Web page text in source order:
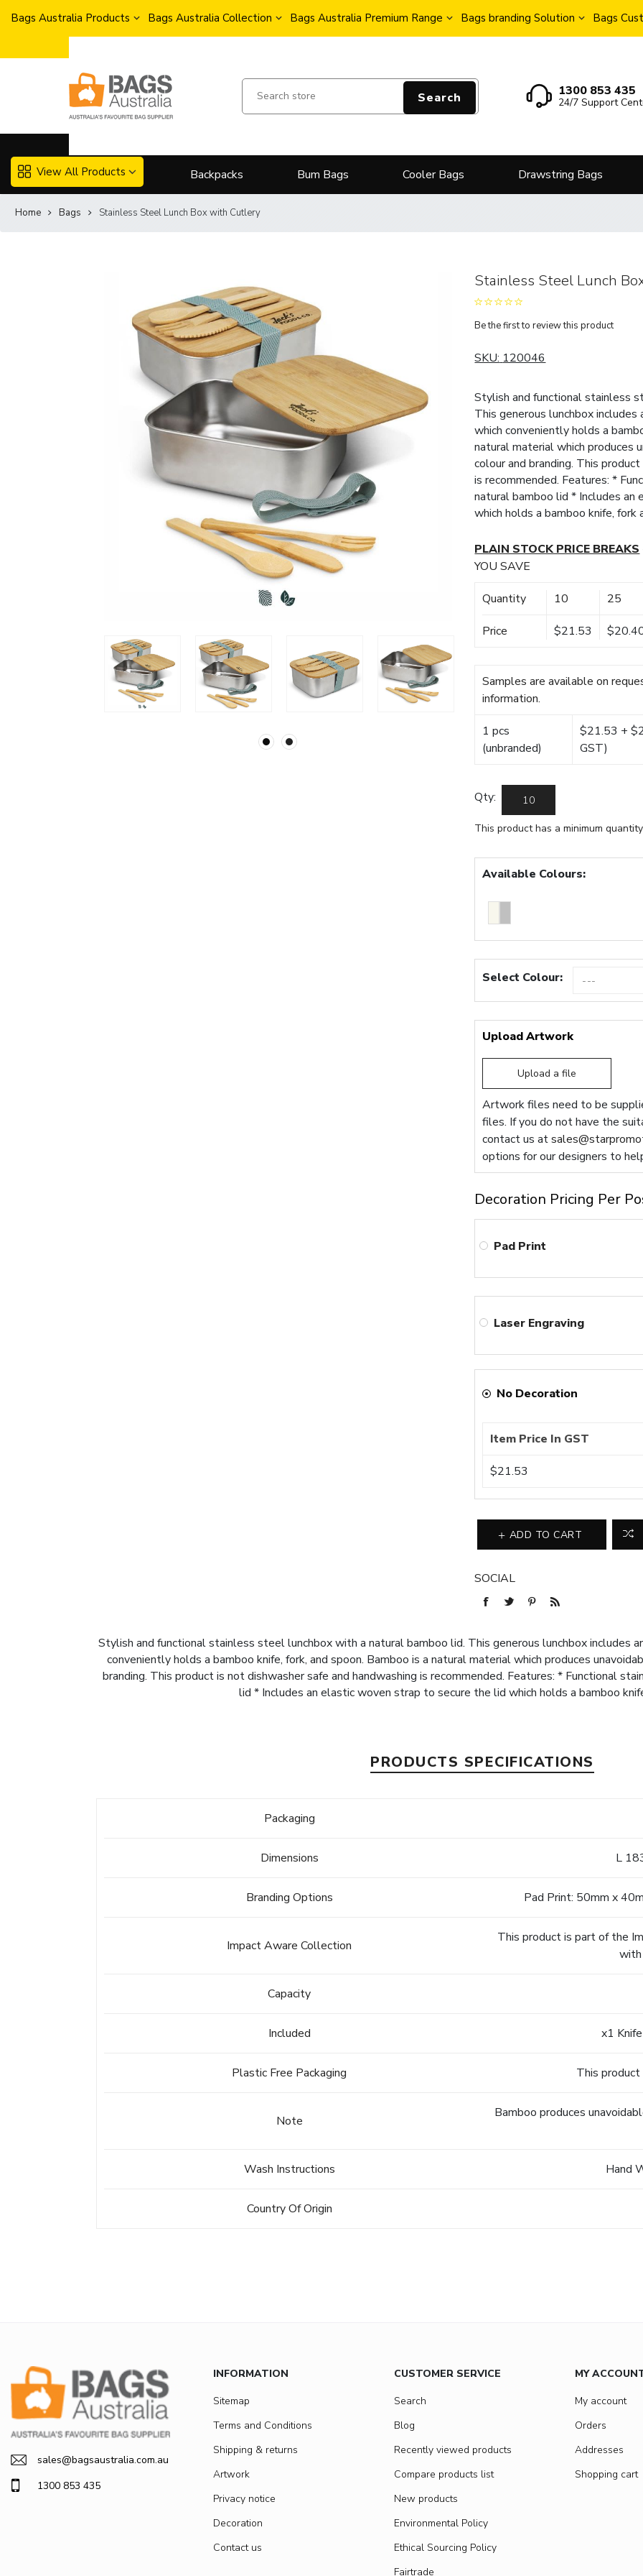
Bags Australia Products Bags Australia Collection Bags Australia Premium Range Bags branding Solution Bags
Search 1300 853 435
24/7 Support
View All Products Backpacks Bum Bags Cooler Bags Drawstring Bags
Home Bags Stainless Steel Lunch Box with Cutlery
Stainless Steel Lunch
Be the first to review this product
SKU: 120046
Stylish and functional stainless
This generous lunchbox
which conveniently holds a
natural material which produces
colour and branding. This
is recommended. Features: *
natural bamboo lid * Includes
which holds a bamboo knife, fork
PLAIN STOCK PRICE BREAKS
YOU SAVE
Quantity 10 25
Price $21.53
Samples are available on
information.
1 pcs
(unbranded)
$21.53 +
GST)
Qty:
This product has a minimum
Available Colours:
Select Colour:
Upload Artwork
Upload a file
Artwork files need to be
files. If you do not have the
contact us at
options for our designers to
Decoration Pricing Per
Pad Print
Laser Engraving
No Decoration
Item Price In GST
$21.53
ADD TO CART
SOCIAL
Stylish and functional stainless steel lunchbox with a natural bamboo lid. This generous lunchbox includes
conveniently holds a bamboo knife, fork, and spoon. Bamboo is a natural material which produces
branding. This product is not dishwasher safe and handwashing is recommended. Features: * Functional
lid * Includes an elastic woven strap to secure the lid which holds a bamboo
PRODUCTS SPECIFICATIONS
Packaging
Dimensions L
Branding Options Pad Print: 50mm x
Impact Aware Collection
This product is part of the
with
Capacity
Included x1
Plastic Free Packaging This product
Note
Bamboo produces
Wash Instructions Hand
Country Of Origin
sales@bagsaustralia.com.au
1300 853 435
INFORMATION
Sitemap
Terms and Conditions
Shipping & returns
Artwork
Privacy notice
Decoration
Contact us
CUSTOMER SERVICE
Search
Blog
Recently viewed products
Compare products list
New products
Environmental Policy
Ethical Sourcing Policy
Fairtrade
MY
My account
Orders
Addresses
Shopping cart